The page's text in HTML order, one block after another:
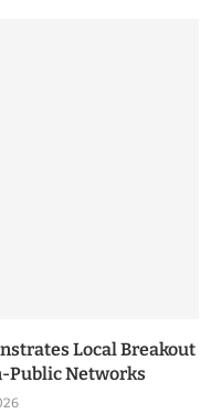
Local Breakout
Public Networks